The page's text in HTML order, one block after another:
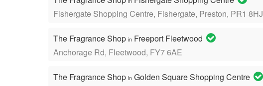
Fishergate Shopping Centre, Fishergate, Preston, PR1 8HJ
The Fragrance Shop in Freeport Fleetwood
Anchorage Rd, Fleetwood, FY7 6AE
The Fragrance Shop in Golden Square Shopping Centre